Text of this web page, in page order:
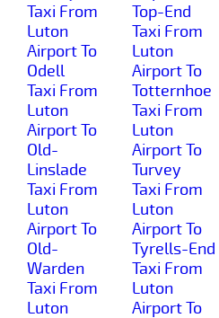
Taxi From
Luton
Airport To
Odell
Taxi From
Luton
Airport To
Old-
Linslade
Taxi From
Luton
Airport To
Old-
Warden
Taxi From
Luton
Top-End
Taxi From
Luton
Airport To
Totternhoe
Taxi From
Luton
Airport To
Turvey
Taxi From
Luton
Airport To
Tyrells-End
Taxi From
Luton
Airport To